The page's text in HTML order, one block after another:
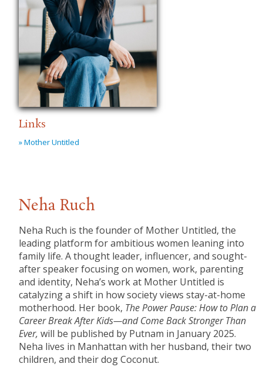
Links
» Mother Untitled
Neha Ruch
Neha Ruch is the founder of Mother Untitled, the
leading platform for ambitious women leaning into
family life. A thought leader, influencer, and sought-
after speaker focusing on women, work, parenting
and identity, Neha’s work at Mother Untitled is
catalyzing a shift in how society views stay-at-home
motherhood. Her book, The Power Pause: How to Plan a
Career Break After Kids—and Come Back Stronger Than
Ever, will be published by Putnam in January 2025.
Neha lives in Manhattan with her husband, their two
children, and their dog Coconut.